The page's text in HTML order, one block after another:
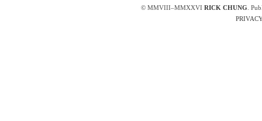
© MMVIII–MMXXVI RICK CHUNG .